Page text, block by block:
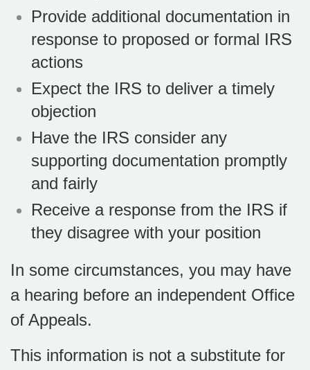
Provide additional documentation in
response to proposed or formal IRS
actions
Expect the IRS to deliver a timely
objection
Have the IRS consider any
supporting documentation promptly
and fairly
Receive a response from the IRS if
they disagree with your position
In some circumstances, you may have
a hearing before an independent Office
of Appeals.
This information is not a substitute for